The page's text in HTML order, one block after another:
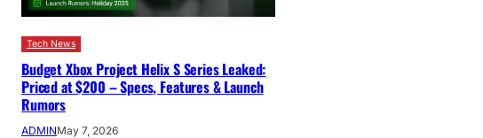
Tech News
Budget Xbox Project Helix S Series Leaked:
Priced at $200 – Specs, Features & Launch
Rumors
ADMINMay 7, 2026